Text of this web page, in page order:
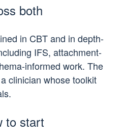
both
in CBT and in depth-
IFS, attachment-
informed work. The
clinician whose toolkit
to start